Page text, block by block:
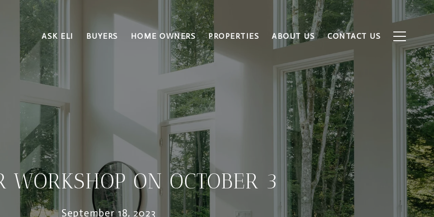
ASK ELI BUYERS HOME OWNERS PROPERTIES ABOUT US CONTACT US
WORKSHOP ON OCTOBER 3
September 18, 2023